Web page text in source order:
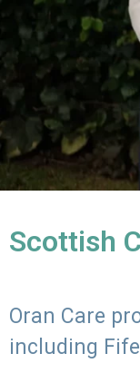
Scottish
Oran Care
including